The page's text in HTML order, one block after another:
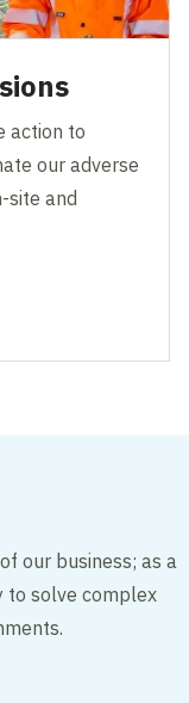
action to
our adverse
site and
our business; as a
to solve complex